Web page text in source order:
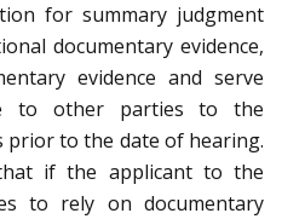
for summary judgment
documentary evidence,
evidence and serve
to other parties to the
prior to the date of hearing.
if the applicant to the
to rely on documentary